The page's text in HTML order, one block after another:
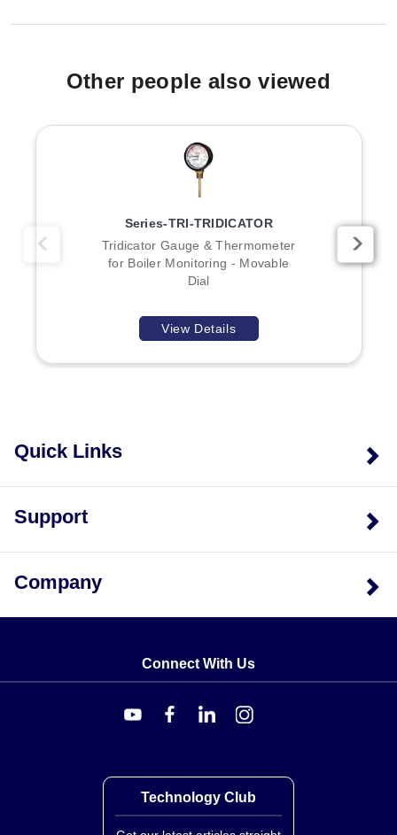
Other people also viewed
Series-TRI-TRIDICATOR
Tridicator Gauge & Thermometer
for Boiler Monitoring - Movable
Dial
View Details
Quick Links
Support
Company
Connect With Us
Technology Club